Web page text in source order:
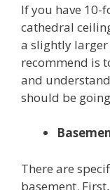
If you have 10-
cathedral
a slightly larger
recommend is
and
should be
There are
basement.